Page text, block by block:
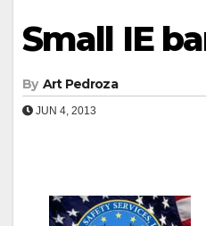
Small IE
By Art Pedroza
JUN 4, 2013